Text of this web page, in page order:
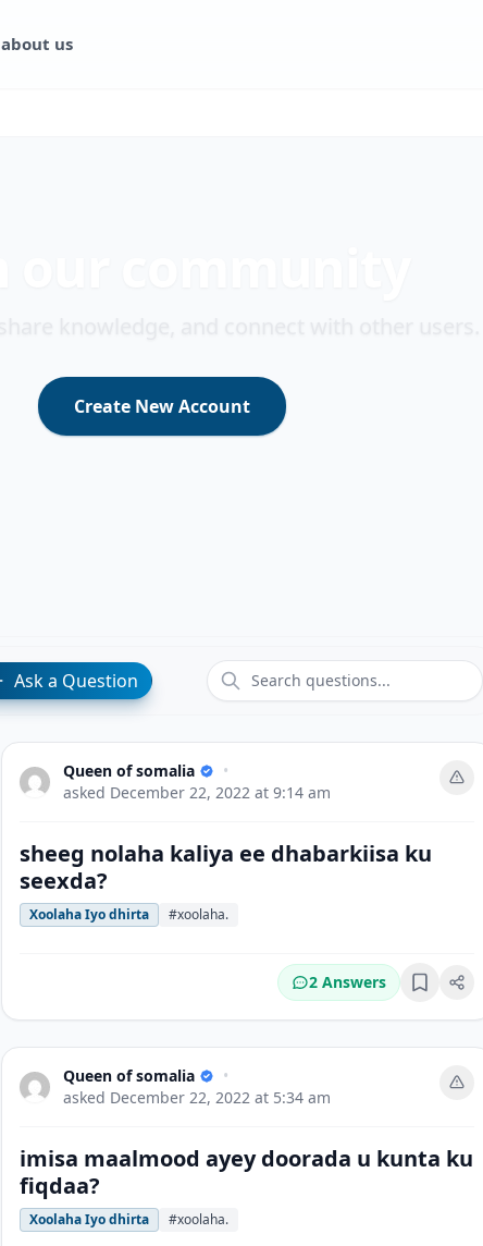
about us
Create New Account
Ask a Question
Queen of somalia
•
asked December 22, 2022 at 9:14 am
sheeg nolaha kaliya ee dhabarkiisa ku
seexda?
Xoolaha Iyo dhirta #xoolaha.
2 Answers Bookmark
Queen of somalia
•
asked December 22, 2022 at 5:34 am
imisa maalmood ayey doorada u kunta ku
fiqdaa?
Xoolaha Iyo dhirta #xoolaha.